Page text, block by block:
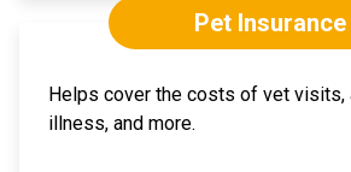
Pet Insurance
Helps cover the costs of vet visits,
illness, and more.